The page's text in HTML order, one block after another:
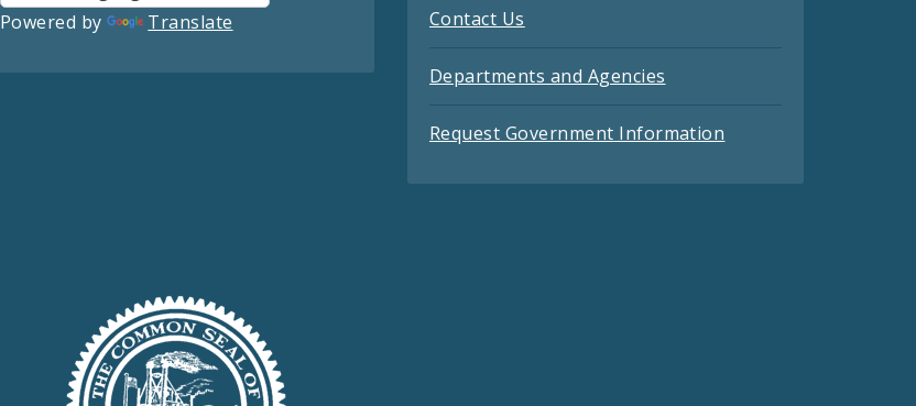
Powered by Translate Contact Us
Departments and Agencies
Request Government Information